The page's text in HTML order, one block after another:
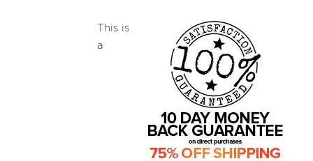
This is
a